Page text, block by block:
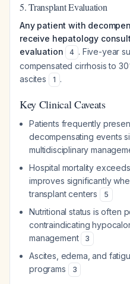
5. Transplant Evaluation
Any patient with
receive hepatology
evaluation
4 . Five-year
compensated cirrhosis to
ascites
1 .
Key Clinical Caveats
Patients frequently
decompensating events
multidisciplinary
Hospital mortality
improves significantly
transplant centers
5
Nutritional status is often
contraindicating
management
3
Ascites, edema, and
programs
3